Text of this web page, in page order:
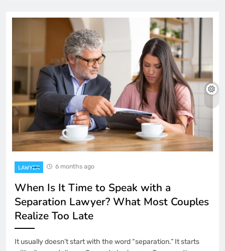
LAWYER 6 months ago
When Is It Time to Speak with a
Separation Lawyer? What Most Couples
Realize Too Late
It usually doesn’t start with the word “separation.” It starts